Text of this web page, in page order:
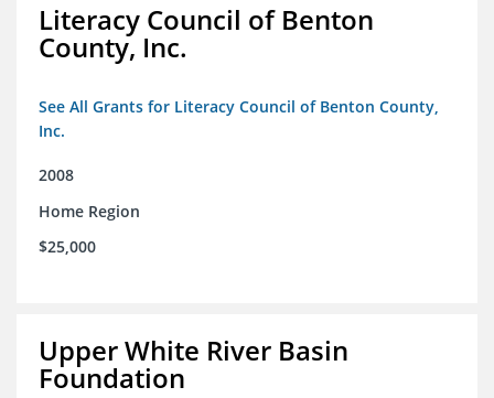
Literacy Council of Benton
County, Inc.
See All Grants for Literacy Council of Benton County,
Inc.
2008
Home Region
$25,000
Upper White River Basin
Foundation